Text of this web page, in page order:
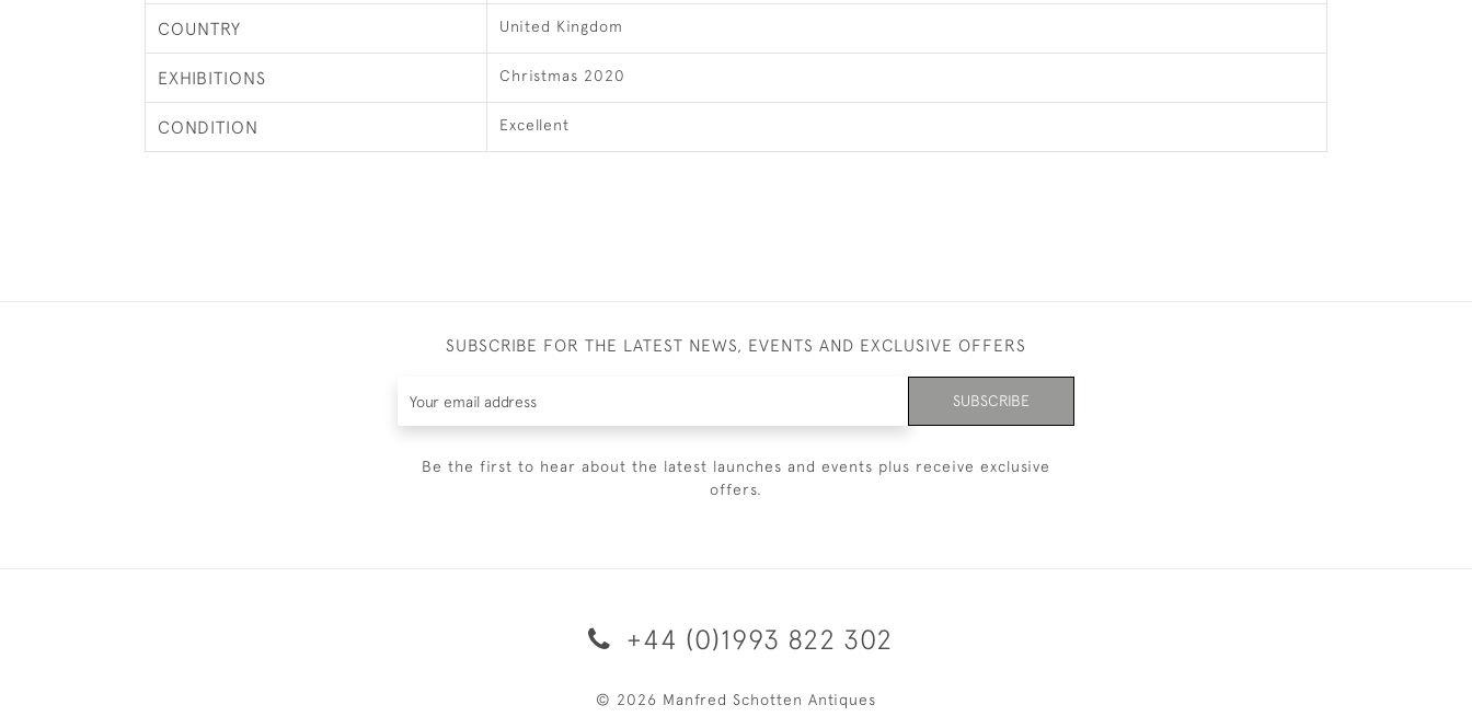
COUNTRY United Kingdom
EXHIBITIONS Christmas 2020
CONDITION Excellent
SUBSCRIBE FOR THE LATEST NEWS, EVENTS AND EXCLUSIVE OFFERS
SUBSCRIBE
Be the first to hear about the latest launches and events plus receive exclusive
offers.
+44 (0)1993 822 302
© 2026 Manfred Schotten Antiques